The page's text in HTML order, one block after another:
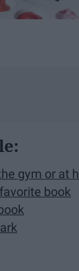
gym or at
book